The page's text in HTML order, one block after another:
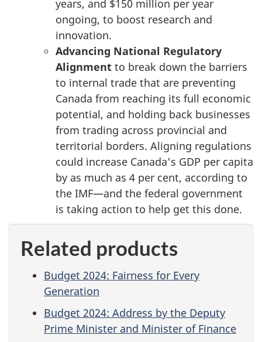
years, and $150 million per year
ongoing, to boost research and
innovation.
Advancing National Regulatory
Alignment to break down the barriers
to internal trade that are preventing
Canada from reaching its full economic
potential, and holding back businesses
from trading across provincial and
territorial borders. Aligning regulations
could increase Canada's GDP per capita
by as much as 4 per cent, according to
the IMF—and the federal government
is taking action to help get this done.
Related products
Budget 2024: Fairness for Every
Generation
Budget 2024: Address by the Deputy
Prime Minister and Minister of Finance